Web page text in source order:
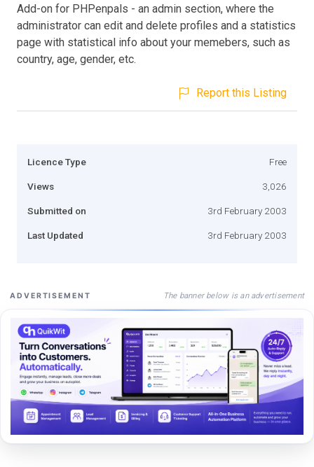
Add-on for PHPenpals - an admin section, where the
administrator can edit and delete profiles and a statistics
page with statistical info about your memebers, such as
country, age, gender, etc.
Report this Listing
Licence Type Free
Views 3,026
Submitted on 3rd February 2003
Last Updated 3rd February 2003
ADVERTISEMENT The banner below is an advertisement